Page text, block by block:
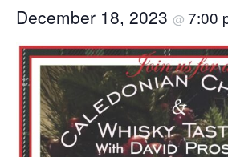
December 18, 2023 @ 7:00